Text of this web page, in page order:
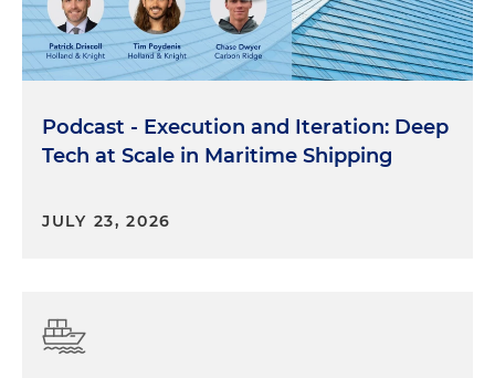
Podcast - Execution and Iteration: Deep
Tech at Scale in Maritime Shipping
JULY 23, 2026